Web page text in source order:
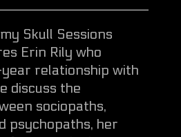
Skull Sessions
Erin Rily who
relationship with
discuss the
sociopaths,
psychopaths, her